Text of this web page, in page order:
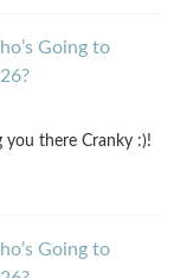
Going to
you there Cranky :)!
Going to